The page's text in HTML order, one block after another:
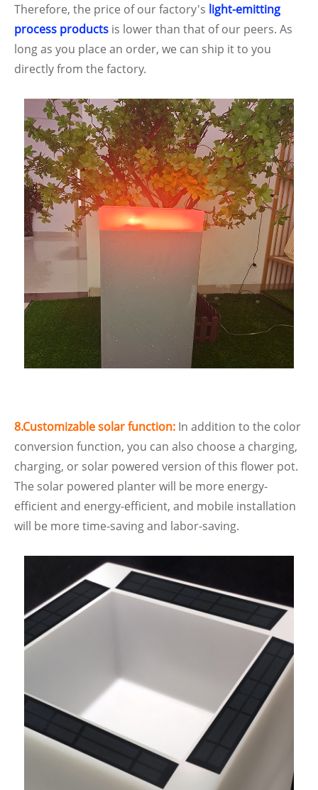
Therefore, the price of our factory's light-emitting
process products is lower than that of our peers. As
long as you place an order, we can ship it to you
directly from the factory.
8.Customizable solar function: In addition to the color
conversion function, you can also choose a charging,
charging, or solar powered version of this flower pot.
The solar powered planter will be more energy-
efficient and energy-efficient, and mobile installation
will be more time-saving and labor-saving.